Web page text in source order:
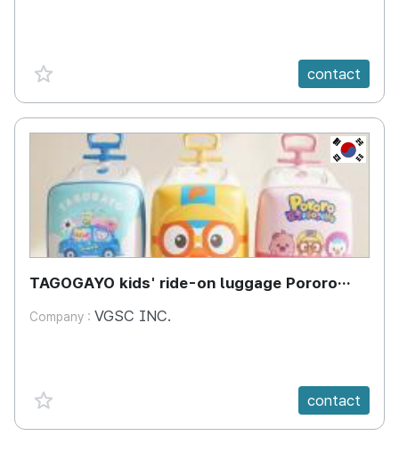
favorite {spanVal} contact
KR
TAGOGAYO kids' ride-on luggage Pororo
Company : VGSC INC.
favorite {spanVal} contact